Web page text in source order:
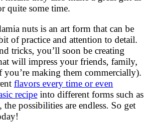
quite some time.
nuts is an art form that can be
of practice and attention to detail.
tricks, you’ll soon be creating
will impress your friends, family,
you’re making them commercially).
flavors every time or even
recipe into different forms such as
the possibilities are endless. So get